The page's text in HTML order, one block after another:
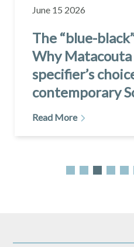
May 20 2026
The complete
roof installation
Read More